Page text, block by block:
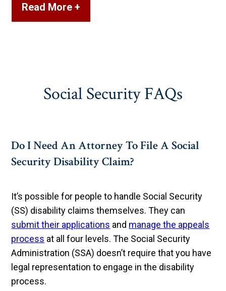
Read More +
Social Security FAQs
Do I Need An Attorney To File A Social
Security Disability Claim?
It’s possible for people to handle Social Security
(SS) disability claims themselves. They can
submit their applications and manage the appeals
process at all four levels. The Social Security
Administration (SSA) doesn’t require that you have
legal representation to engage in the disability
process.